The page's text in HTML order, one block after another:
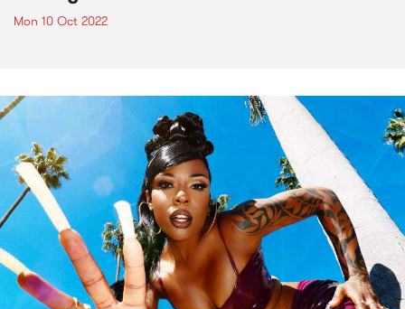
Mon 10 Oct 2022